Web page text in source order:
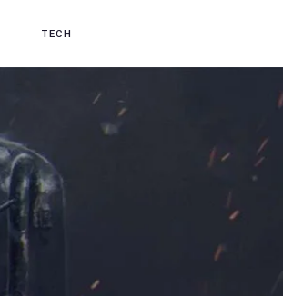
TECH